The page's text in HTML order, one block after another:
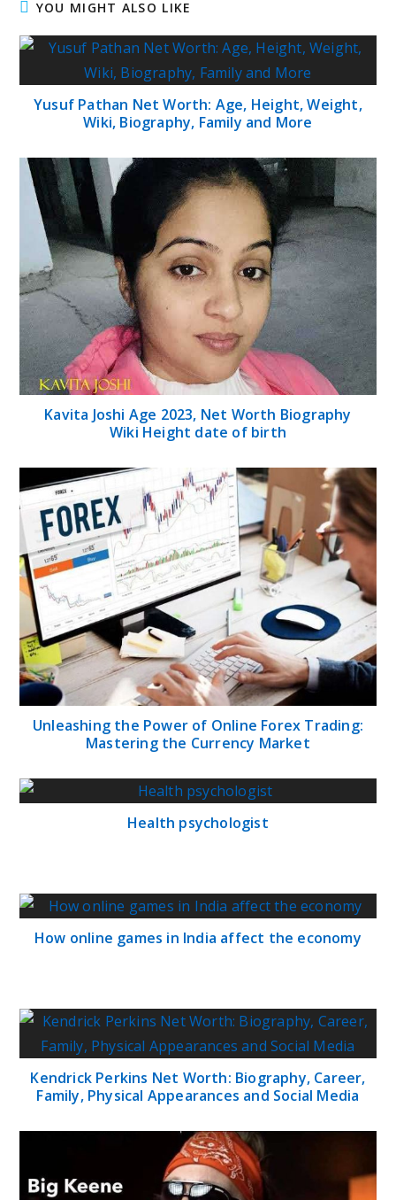
YOU MIGHT ALSO LIKE
Yusuf Pathan Net Worth: Age, Height, Weight,
Wiki, Biography, Family and More
Kavita Joshi Age 2023, Net Worth Biography
Wiki Height date of birth
Unleashing the Power of Online Forex Trading:
Mastering the Currency Market
Health psychologist
How online games in India affect the economy
Kendrick Perkins Net Worth: Biography, Career,
Family, Physical Appearances and Social Media